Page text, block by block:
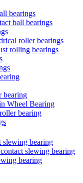
bearings
ball bearings
roller bearings
rolling bearings
bearing
Wheel Bearing
bearing
slewing bearing
slewing bearing
bearing